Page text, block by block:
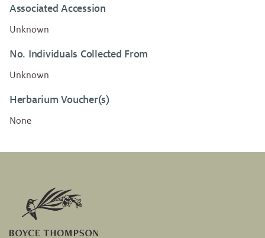
Associated Accession
Unknown
No. Individuals Collected From
Unknown
Herbarium Voucher(s)
None